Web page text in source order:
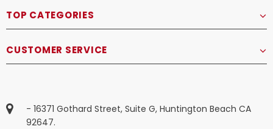
TOP CATEGORIES
CUSTOMER SERVICE
- 16371 Gothard Street, Suite G, Huntington Beach CA
92647.